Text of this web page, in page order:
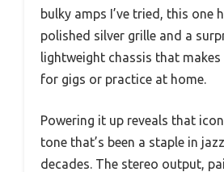
bulky amps I’ve tried, this one
polished silver grille and a
lightweight chassis that
for gigs or practice at home.
Powering it up reveals that
tone that’s been a staple in
decades. The stereo output,